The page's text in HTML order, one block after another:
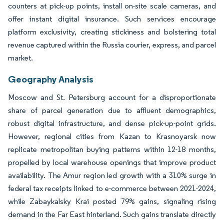
counters at pick-up points, install on-site scale cameras, and
offer instant digital insurance. Such services encourage
platform exclusivity, creating stickiness and bolstering total
revenue captured within the Russia courier, express, and parcel
market.
Geography Analysis
Moscow and St. Petersburg account for a disproportionate
share of parcel generation due to affluent demographics,
robust digital infrastructure, and dense pick-up-point grids.
However, regional cities from Kazan to Krasnoyarsk now
replicate metropolitan buying patterns within 12-18 months,
propelled by local warehouse openings that improve product
availability. The Amur region led growth with a 310% surge in
federal tax receipts linked to e-commerce between 2021-2024,
while Zabaykalsky Krai posted 79% gains, signaling rising
demand in the Far East hinterland. Such gains translate directly